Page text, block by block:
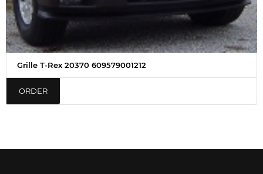
Grille T-Rex 20370 609579001212
ORDER